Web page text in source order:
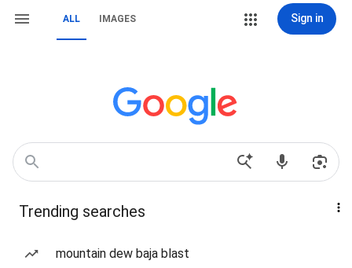
ALL IMAGES Sign in
Trending searches
mountain dew baja blast